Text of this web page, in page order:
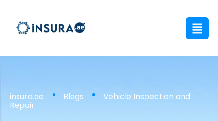
insura.ae Blogs Vehicle Inspection and
Repair